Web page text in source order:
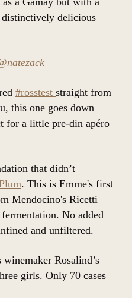
delicious
#rosstest straight from
this one goes down
for a little pre-din apéro
that didn’t
. This is Emme's first
Mendocino's Ricetti
No added
and unfiltered.
Rosalind’s
girls. Only 70 cases